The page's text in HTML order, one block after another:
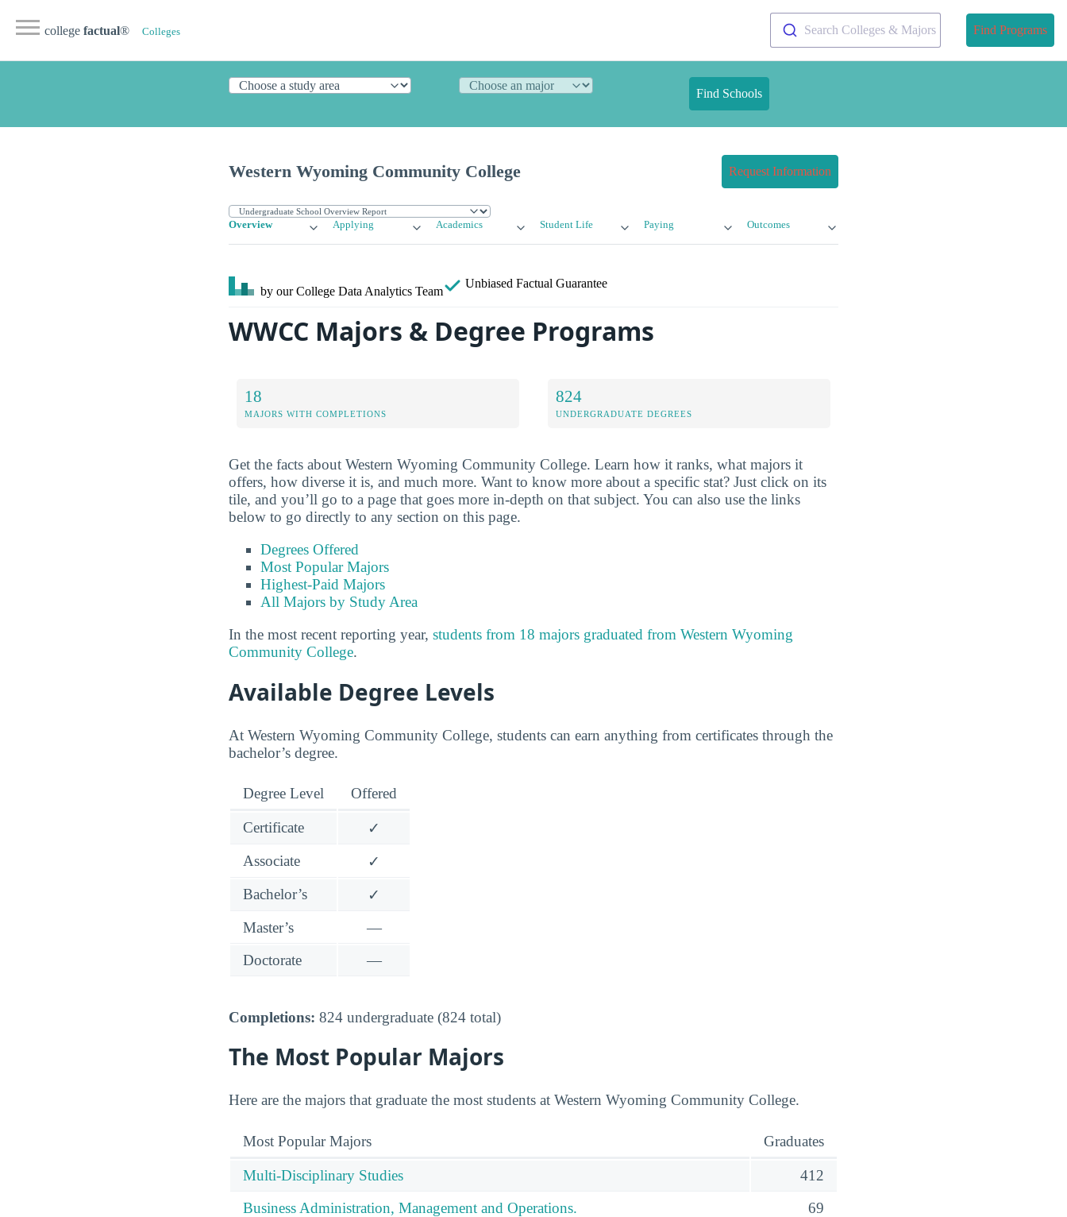
college factual® Colleges Search Colleges & Majors Find Programs
Find Schools
Western Wyoming Community College Request Information
Overview Applying Academics Student Life Paying Outcomes
by our College Data Analytics Team
Unbiased Factual Guarantee
WWCC Majors & Degree Programs
18
MAJORS WITH COMPLETIONS
824
UNDERGRADUATE DEGREES
Get the facts about Western Wyoming Community College. Learn how it ranks, what majors it
offers, how diverse it is, and much more. Want to know more about a specific stat? Just click on its
tile, and you’ll go to a page that goes more in-depth on that subject. You can also use the links
below to go directly to any section on this page.
Degrees Offered
Most Popular Majors
Highest-Paid Majors
All Majors by Study Area
In the most recent reporting year, students from 18 majors graduated from Western Wyoming
Community College.
Available Degree Levels
At Western Wyoming Community College, students can earn anything from certificates through the
bachelor’s degree.
Degree Level Offered
Certificate
✓
Associate
✓
Bachelor’s
✓
Master’s
—
Doctorate
—
Completions: 824 undergraduate (824 total)
The Most Popular Majors
Here are the majors that graduate the most students at Western Wyoming Community College.
Most Popular Majors Graduates
Multi-Disciplinary Studies
412
Business Administration, Management and Operations.
69